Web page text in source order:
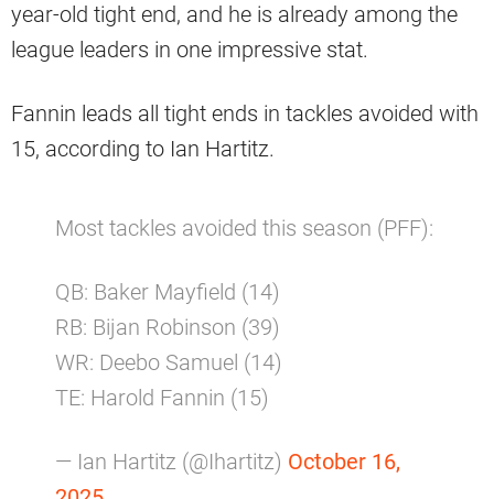
year-old tight end, and he is already among the
league leaders in one impressive stat.
Fannin leads all tight ends in tackles avoided with
15, according to Ian Hartitz.
Most tackles avoided this season (PFF):
QB: Baker Mayfield (14)
RB: Bijan Robinson (39)
WR: Deebo Samuel (14)
TE: Harold Fannin (15)
— Ian Hartitz (@Ihartitz) October 16,